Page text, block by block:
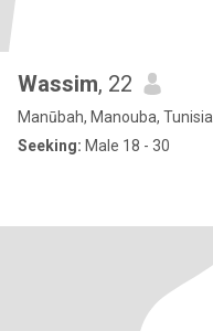
Wassim, 22
Manūbah, Manouba, Tunisia
Seeking: Male 18 - 30